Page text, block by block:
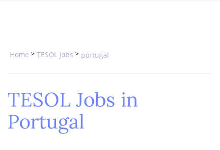
SPECIALIZED COURSES
Home > TESOL Jobs > portugal
TESOL Jobs in
Portugal